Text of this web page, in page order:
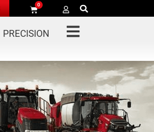
0
PRECISION